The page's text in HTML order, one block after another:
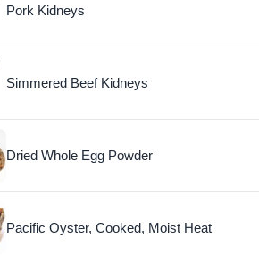
Pork Kidneys
Simmered Beef Kidneys
Dried Whole Egg Powder
Pacific Oyster, Cooked, Moist Heat